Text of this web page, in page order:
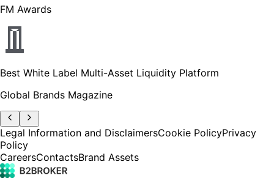
FM Awards
Best White Label Multi-Asset Liquidity Platform
Global Brands Magazine
Legal Information and DisclaimersCookie PolicyPrivacy
Policy
CareersContactsBrand Assets